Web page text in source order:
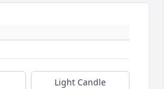
Light Candle